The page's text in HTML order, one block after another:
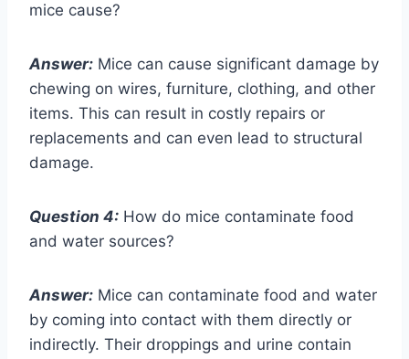
mice cause?
Answer: Mice can cause significant damage by
chewing on wires, furniture, clothing, and other
items. This can result in costly repairs or
replacements and can even lead to structural
damage.
Question 4: How do mice contaminate food
and water sources?
Answer: Mice can contaminate food and water
by coming into contact with them directly or
indirectly. Their droppings and urine contain